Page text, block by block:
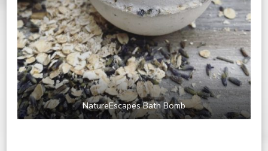
NatureEscapes Bath Bomb